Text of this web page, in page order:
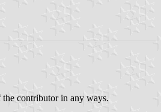
contributor in any ways.